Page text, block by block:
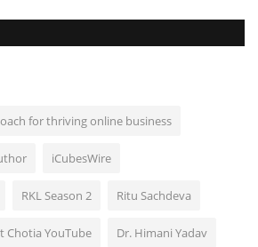
for thriving online business
iCubesWire
RKL Season 2 Ritu Sachdeva
Chotia YouTube Dr. Himani Yadav